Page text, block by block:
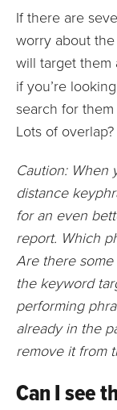
If there are
worry about
will target them
if you’re
search for
Lots of
Caution: When
distance
for an even
report. Which
Are there some
the keyword
performing
already in the
remove it from
Can I see